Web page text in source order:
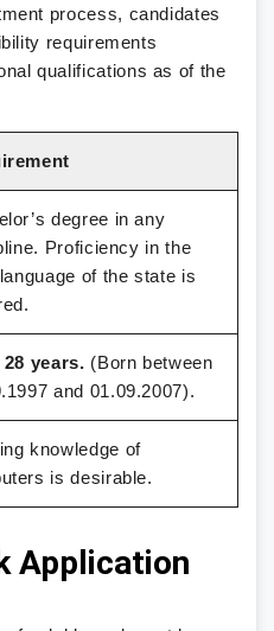
process, candidates
requirements
qualifications as of the
degree in any
Proficiency in the
of the state is
28 years. (Born between
and 01.09.2007).
knowledge of
is desirable.
Application